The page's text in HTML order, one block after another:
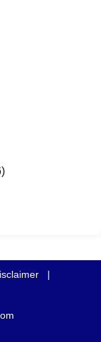
|